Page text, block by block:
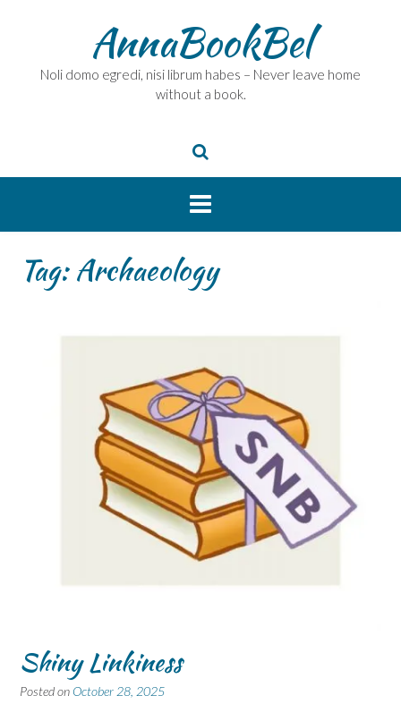
AnnaBookBel
Noli domo egredi, nisi librum habes – Never leave home
without a book.
Tag:Archaeology
Shiny Linkiness
Posted on October 28, 2025